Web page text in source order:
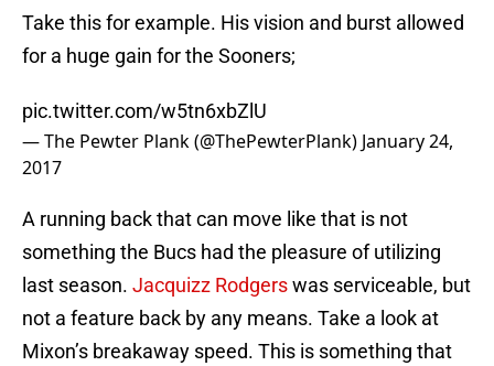
Take this for example. His vision and burst allowed
for a huge gain for the Sooners;
pic.twitter.com/w5tn6xbZlU
— The Pewter Plank (@ThePewterPlank) January 24,
2017
A running back that can move like that is not
something the Bucs had the pleasure of utilizing
last season. Jacquizz Rodgerswas serviceable, but
not a feature back by any means. Take a look at
Mixon’s breakaway speed. This is something that